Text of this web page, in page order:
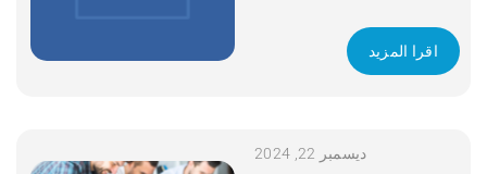
اقرا المزيد
ديسمبر 22, 2024